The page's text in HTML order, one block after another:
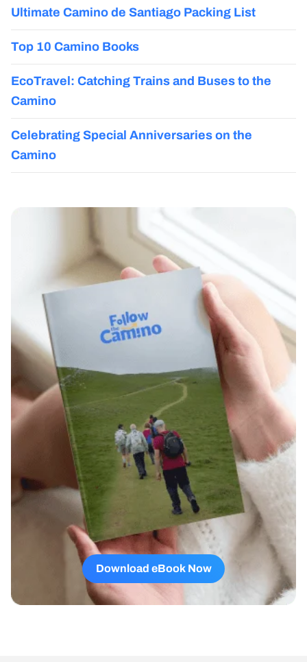
Ultimate Camino de Santiago Packing List
Top 10 Camino Books
EcoTravel: Catching Trains and Buses to the
Camino
Celebrating Special Anniversaries on the
Camino
Download eBook Now